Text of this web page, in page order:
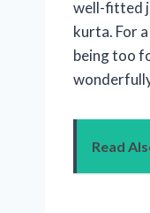
well-fitted
kurta. For
being too
Read